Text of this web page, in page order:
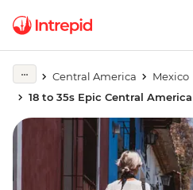
Central America
Mexico
18 to 35s Epic Central America